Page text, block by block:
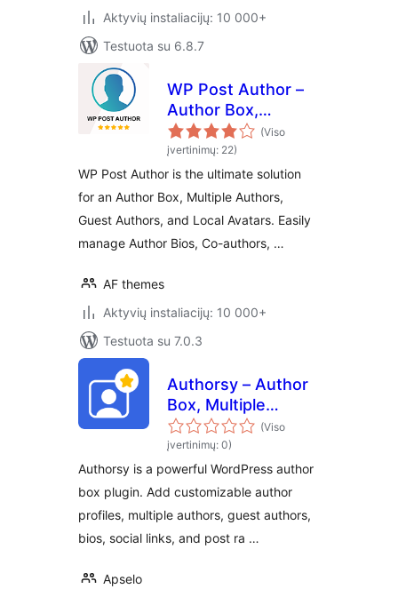
Aktyvių instaliacijų: 10 000+
Testuota su 6.8.7
WP Post Author –
Author Box,
Multiple Authors,
Guest Authors &
Custom Avatars
(Viso
įvertinimų: 22)
WP Post Author is the ultimate solution
for an Author Box, Multiple Authors,
Guest Authors, and Local Avatars. Easily
manage Author Bios, Co-authors, …
AF themes
Aktyvių instaliacijų: 10 000+
Testuota su 7.0.3
Authorsy – Author
Box, Multiple
Authors, Guest
Authors & Post
Rating
(Viso
įvertinimų: 0)
Authorsy is a powerful WordPress author
box plugin. Add customizable author
profiles, multiple authors, guest authors,
bios, social links, and post ra …
Apselo